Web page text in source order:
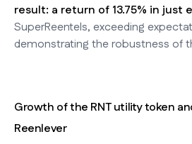
result: a return of 13.75% in just
SuperReentels, exceeding
demonstrating the robustness of
Growth of the RNT utility token
Reenlever